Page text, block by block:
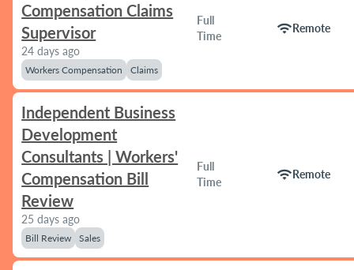
Compensation Claims
Supervisor
24 days ago
Workers Compensation Claims
Full
Time
wifiRemote
Independent Business
Development
Consultants | Workers'
Compensation Bill
Review
25 days ago
Bill Review Sales
Full
Time
wifiRemote